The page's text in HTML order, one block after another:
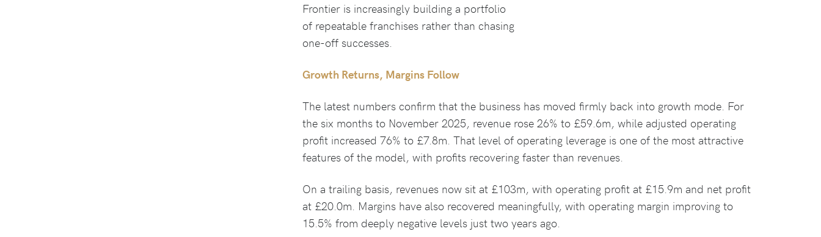
Frontier is increasingly building a portfolio
of repeatable franchises rather than chasing
one-off successes.
Growth Returns, Margins Follow
The latest numbers confirm that the business has moved firmly back into growth mode. For
the six months to November 2025, revenue rose 26% to £59.6m, while adjusted operating
profit increased 76% to £7.8m. That level of operating leverage is one of the most attractive
features of the model, with profits recovering faster than revenues.
On a trailing basis, revenues now sit at £103m, with operating profit at £15.9m and net profit
at £20.0m. Margins have also recovered meaningfully, with operating margin improving to
15.5% from deeply negative levels just two years ago.